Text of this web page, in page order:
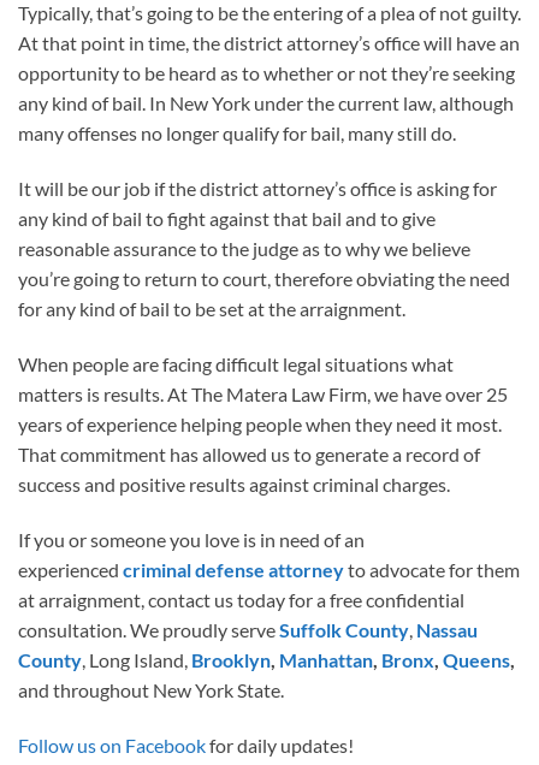
Typically, that’s going to be the entering of a plea of not guilty.
At that point in time, the district attorney’s office will have an
opportunity to be heard as to whether or not they’re seeking
any kind of bail. In New York under the current law, although
many offenses no longer qualify for bail, many still do.
It will be our job if the district attorney’s office is asking for
any kind of bail to fight against that bail and to give
reasonable assurance to the judge as to why we believe
you’re going to return to court, therefore obviating the need
for any kind of bail to be set at the arraignment.
When people are facing difficult legal situations what
matters is results. At The Matera Law Firm, we have over 25
years of experience helping people when they need it most.
That commitment has allowed us to generate a record of
success and positive results against criminal charges.
If you or someone you love is in need of an
experienced criminal defense attorneyto advocate for them
at arraignment, contact us today for a free confidential
consultation. We proudly serveSuffolk County, Nassau
County, Long Island, Brooklyn, Manhattan, Bronx, Queens,
and throughout New York State.
Follow us on Facebookfor daily updates!